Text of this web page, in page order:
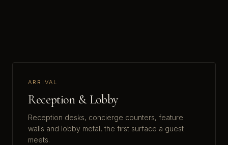
ARRIVAL
Reception & Lobby
Reception desks, concierge counters, feature
walls and lobby metal, the first surface a guest
meets.